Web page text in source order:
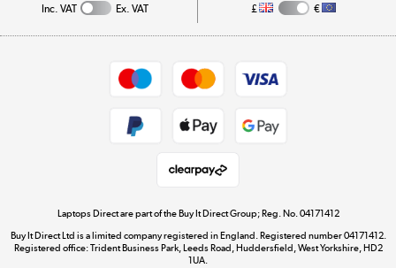
Get the look for less
Shop now »
Dive into incredible value
Inc. VAT Ex. VAT £ €
Laptops Direct are part of the Buy It Direct Group; Reg. No. 04171412
Buy It Direct Ltd is a limited company registered in England. Registered number 04171412.
Registered office: Trident Business Park, Leeds Road, Huddersfield, West Yorkshire, HD2
1UA.